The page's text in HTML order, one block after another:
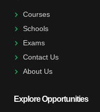
Courses
Schools
Exams
Contact Us
About Us
Explore Opportunities